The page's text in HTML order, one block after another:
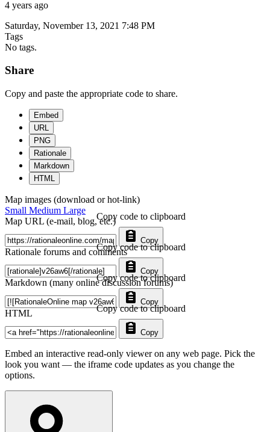
4 years ago
Saturday, November 13, 2021 7:48 PM
Tags
No tags.
Share
Copy and paste the appropriate code to share.
Embed
URL
PNG
Rationale
Markdown
HTML
Map images (download or hot-link)
Small Medium Large
Map URL (e-mail, blog, etc.)
Copy
Copy code to clipboard
Rationale forums and comments
Copy
Copy code to clipboard
Markdown (many online discussion forums)
Copy
Copy code to clipboard
HTML
Copy
Copy code to clipboard
Embed an interactive read-only viewer on any web page. Pick the
look you want — the iframe code updates as you change the
options.